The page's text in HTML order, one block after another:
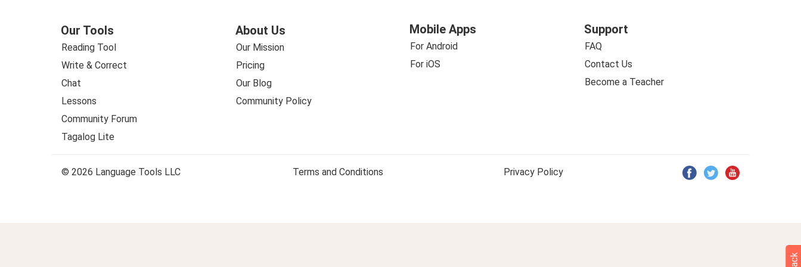
Our Tools
Reading Tool
Write & Correct
Chat
Lessons
Community Forum
Tagalog Lite
About Us
Our Mission
Pricing
Our Blog
Community Policy
Mobile Apps
For Android
For iOS
Support
FAQ
Contact Us
Become a Teacher
© 2026 Language Tools LLC Terms and Conditions Privacy Policy